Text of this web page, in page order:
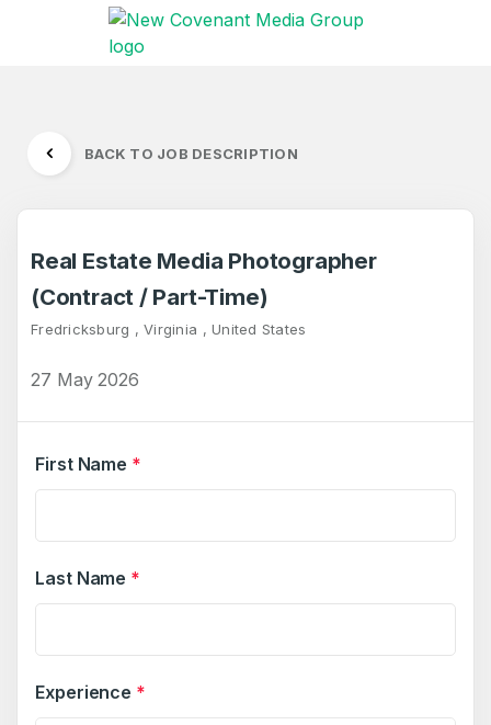
BACK TO JOB DESCRIPTION
Real Estate Media Photographer
(Contract / Part-Time)
Fredricksburg , Virginia , United States
27 May 2026
First Name *
Last Name *
Experience *